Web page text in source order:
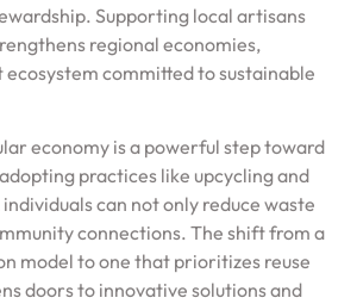
Supporting local artisans
regional economies,
committed to sustainable
economy is a powerful step toward
practices like upcycling and
can not only reduce waste
connections. The shift from a
model to one that prioritizes reuse
doors to innovative solutions and